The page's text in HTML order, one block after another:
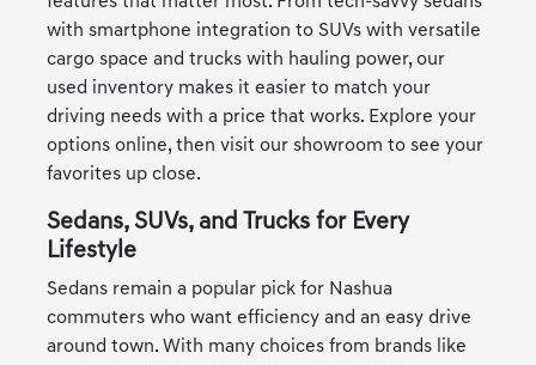
with smartphone integration to SUVs with versatile
cargo space and trucks with hauling power, our
used inventory makes it easier to match your
driving needs with a price that works. Explore your
options online, then visit our showroom to see your
favorites up close.
Sedans, SUVs, and Trucks for Every
Lifestyle
Sedans remain a popular pick for Nashua
commuters who want efficiency and an easy drive
around town. With many choices from brands like